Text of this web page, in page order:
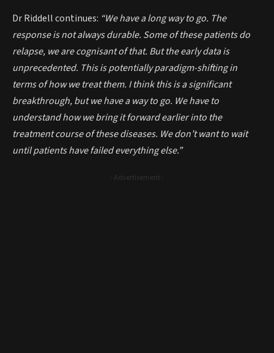
Dr Riddell continues: “We have a long way to go. The
response is not always durable. Some of these patients do
relapse, we are cognisant of that. But the early data is
unprecedented. This is potentially paradigm-shifting in
terms of how we treat them. I think this is a significant
breakthrough, but we have a way to go. We have to
understand how we bring it forward earlier into the
treatment course of these diseases. We don’t want to wait
until patients have failed everything else.”
- Advertisement -